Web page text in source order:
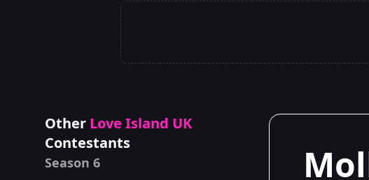
Other Love Island UK
Contestants
Season 6